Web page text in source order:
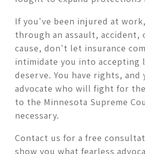
If you've been injured at
through an assault, accident,
cause, don't let insurance
intimidate you into accepting
deserve. You have rights, and
advocate who will fight for
to the Minnesota Supreme
necessary.
Contact us for a free
show you what fearless